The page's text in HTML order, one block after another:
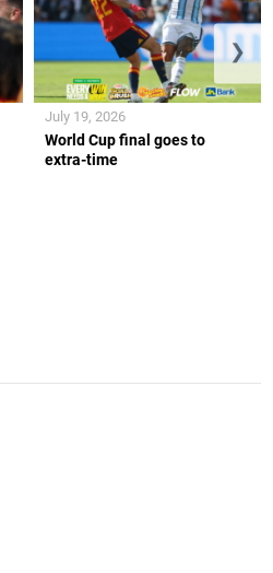
World Cup final goes to
extra-time
July 19, 2026
❯